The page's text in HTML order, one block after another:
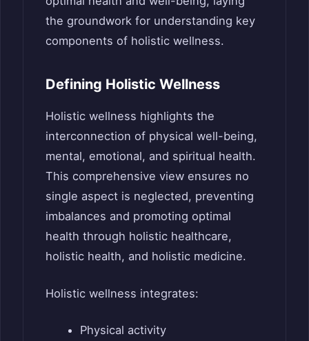
the groundwork for understanding key
components of holistic wellness.
Defining Holistic Wellness
Holistic wellness highlights the
interconnection of physical well-being,
mental, emotional, and spiritual health.
This comprehensive view ensures no
single aspect is neglected, preventing
imbalances and promoting optimal
health through holistic healthcare,
holistic health, and holistic medicine.
Holistic wellness integrates:
Physical activity